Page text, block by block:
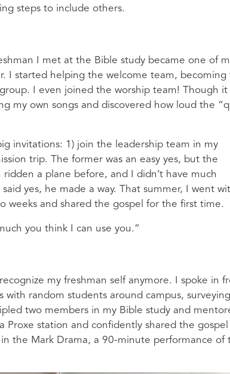
steps to include others.
I met at the Bible study became one of
I started helping the welcome team, becoming
I even joined the worship team! Though it
my own songs and discovered how loud the
invitations: 1) join the leadership team in my
trip. The former was an easy yes, but the
a plane before, and I didn’t have much
yes, he made a way. That summer, I went
weeks and shared the gospel for the first time.
you think I can use you.”
my freshman self anymore. I spoke in
random students around campus, surveying
two members in my Bible study and
station and confidently shared the gospel
the Mark Drama, a 90-minute performance of